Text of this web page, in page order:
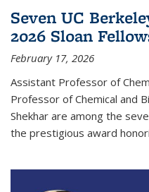
Seven UC
2026 Sloan
February 17, 2026
Assistant Professor of
Professor of Chemical and
Shekhar are among the
the prestigious award